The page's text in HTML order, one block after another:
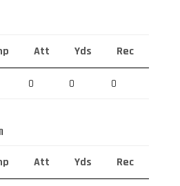
Att Yds Rec
0 0 0
Att Yds Rec